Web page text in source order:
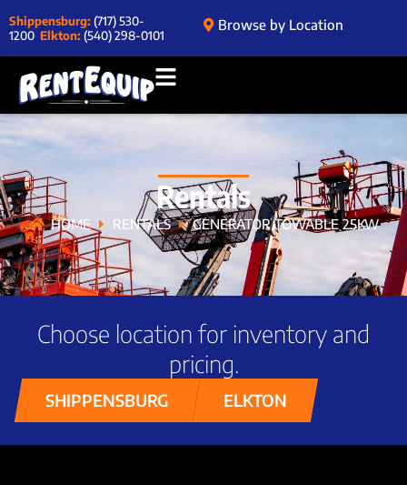
Shippensburg: (717) 530-
1200 Elkton: (540) 298-0101
Browse by Location
Rentals
HOME RENTALS GENERATOR TOWABLE 25KW
Choose location for inventory and
pricing.
SHIPPENSBURG ELKTON